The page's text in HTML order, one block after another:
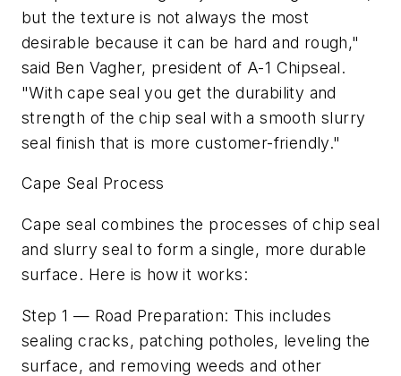
but the texture is not always the most
desirable because it can be hard and rough,"
said Ben Vagher, president of A-1 Chipseal.
"With cape seal you get the durability and
strength of the chip seal with a smooth slurry
seal finish that is more customer-friendly."
Cape Seal Process
Cape seal combines the processes of chip seal
and slurry seal to form a single, more durable
surface. Here is how it works:
Step 1 — Road Preparation: This includes
sealing cracks, patching potholes, leveling the
surface, and removing weeds and other